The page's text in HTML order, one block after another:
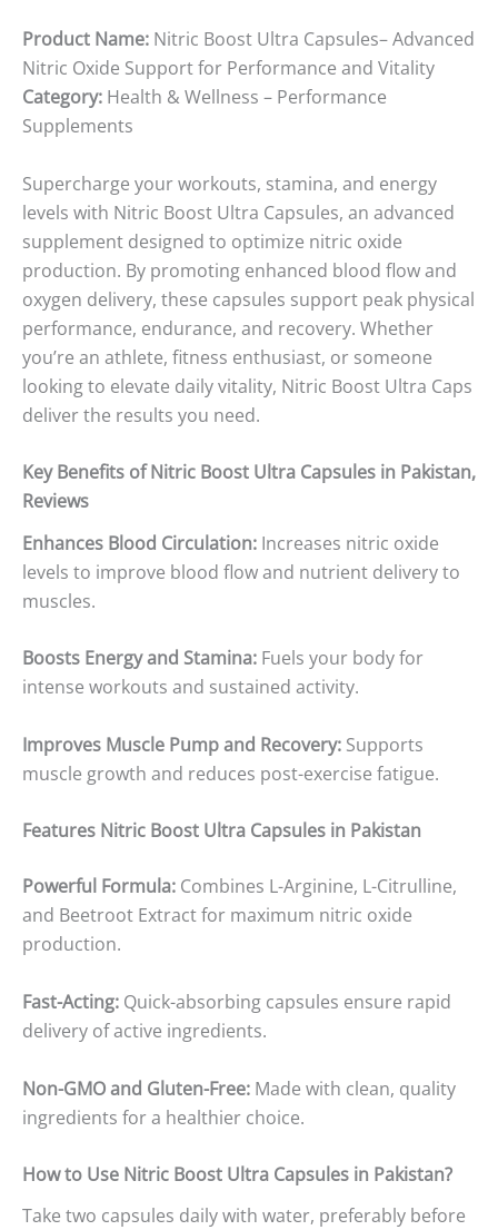
Product Name: Nitric Boost Ultra Capsules– Advanced
Nitric Oxide Support for Performance and Vitality
Category: Health & Wellness – Performance
Supplements
Supercharge your workouts, stamina, and energy
levels with Nitric Boost Ultra Capsules, an advanced
supplement designed to optimize nitric oxide
production. By promoting enhanced blood flow and
oxygen delivery, these capsules support peak physical
performance, endurance, and recovery. Whether
you’re an athlete, fitness enthusiast, or someone
looking to elevate daily vitality, Nitric Boost Ultra Caps
deliver the results you need.
Key Benefits of Nitric Boost Ultra Capsules in Pakistan,
Reviews
Enhances Blood Circulation: Increases nitric oxide
levels to improve blood flow and nutrient delivery to
muscles.
Boosts Energy and Stamina: Fuels your body for
intense workouts and sustained activity.
Improves Muscle Pump and Recovery: Supports
muscle growth and reduces post-exercise fatigue.
Features Nitric Boost Ultra Capsules in Pakistan
Powerful Formula: Combines L-Arginine, L-Citrulline,
and Beetroot Extract for maximum nitric oxide
production.
Fast-Acting: Quick-absorbing capsules ensure rapid
delivery of active ingredients.
Non-GMO and Gluten-Free: Made with clean, quality
ingredients for a healthier choice.
How to Use Nitric Boost Ultra Capsules in Pakistan?
Take two capsules daily with water, preferably before